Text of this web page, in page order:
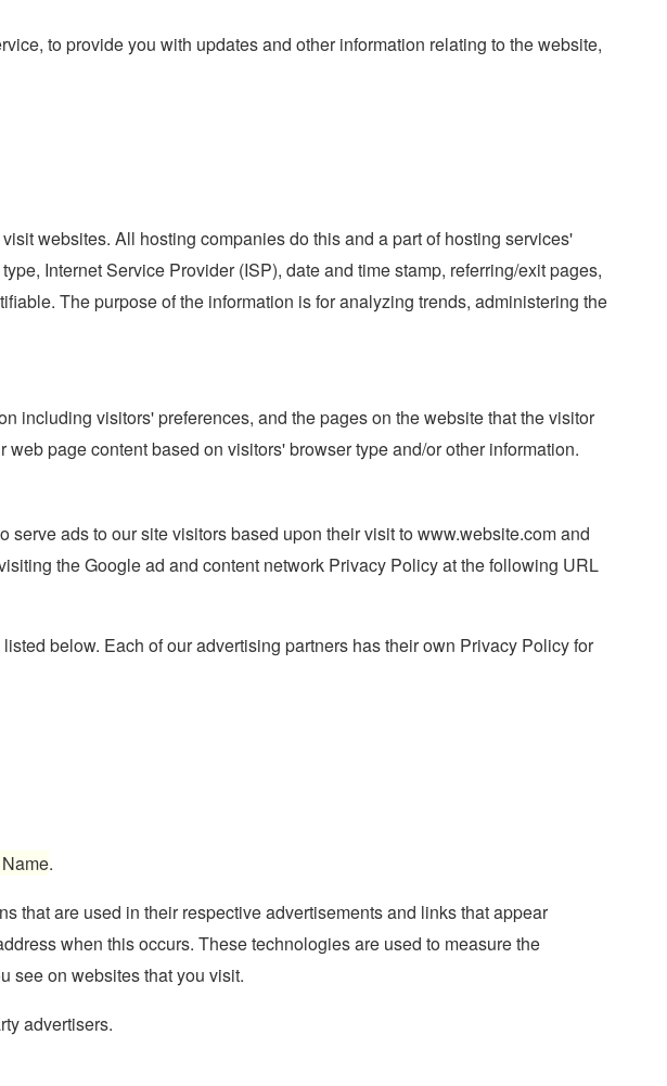
to provide you with updates and other information relating to the website,
websites. All hosting companies do this and a part of hosting services'
Internet Service Provider (ISP), date and time stamp, referring/exit pages,
The purpose of the information is for analyzing trends, administering the
including visitors' preferences, and the pages on the website that the visitor
page content based on visitors' browser type and/or other information.
ads to our site visitors based upon their visit to www.website.com and
the Google ad and content network Privacy Policy at the following URL
below. Each of our advertising partners has their own Privacy Policy for
.
that are used in their respective advertisements and links that appear
when this occurs. These technologies are used to measure the
see on websites that you visit.
advertisers.